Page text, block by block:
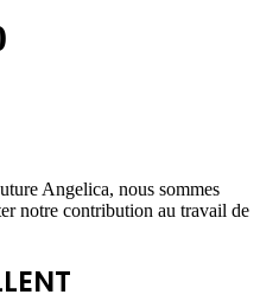
Angelica, nous sommes
notre contribution au travail de